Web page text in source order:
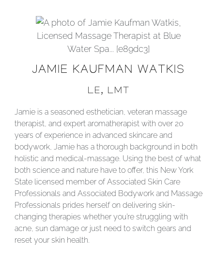
JAMIE KAUFMAN WATKIS
LE, LMT
Jamie is a seasoned esthetician, veteran massage
therapist, and expert aromatherapist with over 20
years of experience in advanced skincare and
bodywork, Jamie has a thorough background in both
holistic and medical-massage. Using the best of what
both science and nature have to offer, this New York
State licensed member of Associated Skin Care
Professionals and Associated Bodywork and Massage
Professionals prides herself on delivering skin-
changing therapies whether you’re struggling with
acne, sun damage or just need to switch gears and
reset your skin health.